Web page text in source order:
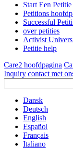
Start Een Petitie
Petitions
Successful
over petities
Activist
Petitie help
Care2 hoofdpagina
Inquiry contact met
Dansk
Deutsch
English
Español
Français
Italiano